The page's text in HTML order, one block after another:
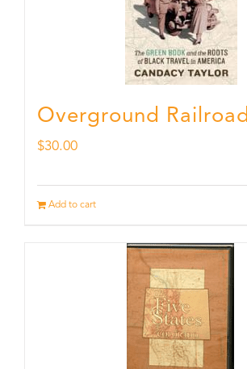
Overground Railroad
$30.00
Add to cart